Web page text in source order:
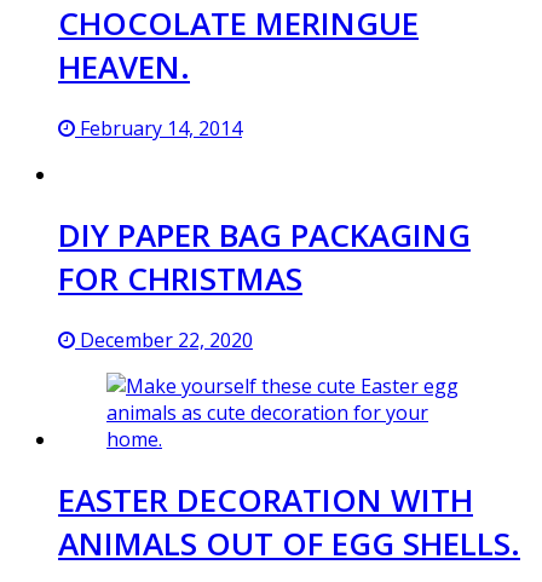
CHOCOLATE MERINGUE
HEAVEN.
February 14, 2014
DIY PAPER BAG PACKAGING
FOR CHRISTMAS
December 22, 2020
EASTER DECORATION WITH
ANIMALS OUT OF EGG SHELLS.